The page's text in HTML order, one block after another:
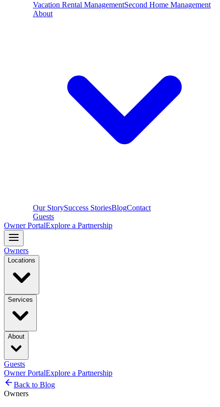
Vacation Rental ManagementSecond Home Management
About
Our StorySuccess StoriesBlogContact
Guests
Owner PortalExplore a Partnership
Owners
Locations
Services
About
Guests
Owner PortalExplore a Partnership
Back to Blog
Owners